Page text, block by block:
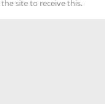
site to receive this.